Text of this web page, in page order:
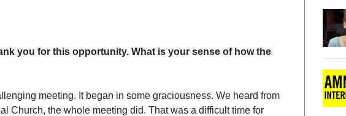
you for this opportunity. What is your sense of how the
meeting. It began in some graciousness. We heard from
Church, the whole meeting did. That was a difficult time for